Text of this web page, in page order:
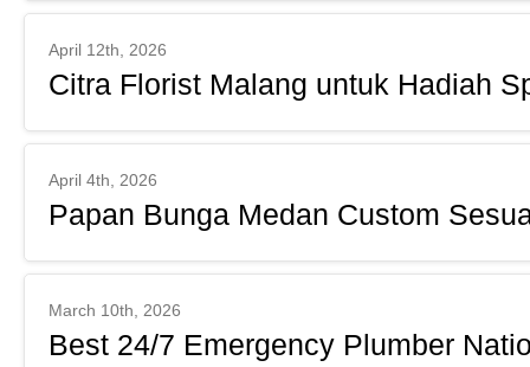
April 12th, 2026
Citra Florist Malang untuk Hadiah
April 4th, 2026
Papan Bunga Medan Custom
March 10th, 2026
Best 24/7 Emergency Plumber